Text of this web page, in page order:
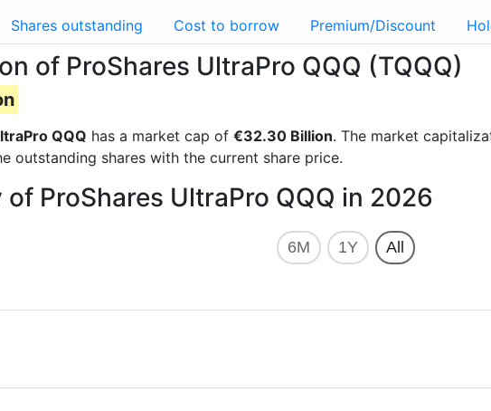
Shares outstanding Cost to borrow Premium/Discount
of ProShares UltraPro QQQ (TQQQ)
QQQ has a market cap of €32.30 Billion. The market
outstanding shares with the current share price.
ProShares UltraPro QQQ in 2026
6M 1Y All